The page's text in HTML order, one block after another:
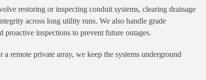
restoring or inspecting conduit systems, clearing drainage
across long utility runs. We also handle grade
proactive inspections to prevent future outages.
a remote private array, we keep the systems underground